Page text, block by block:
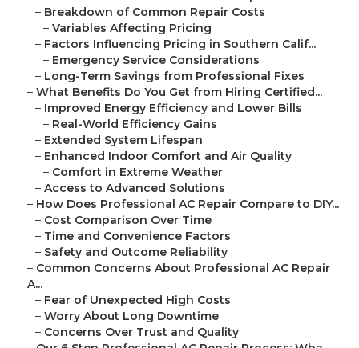
– Breakdown of Common Repair Costs
– Variables Affecting Pricing
– Factors Influencing Pricing in Southern Calif...
– Emergency Service Considerations
– Long-Term Savings from Professional Fixes
– What Benefits Do You Get from Hiring Certified...
– Improved Energy Efficiency and Lower Bills
– Real-World Efficiency Gains
– Extended System Lifespan
– Enhanced Indoor Comfort and Air Quality
– Comfort in Extreme Weather
– Access to Advanced Solutions
– How Does Professional AC Repair Compare to DIY...
– Cost Comparison Over Time
– Time and Convenience Factors
– Safety and Outcome Reliability
– Common Concerns About Professional AC Repair
A...
– Fear of Unexpected High Costs
– Worry About Long Downtime
– Concerns Over Trust and Quality